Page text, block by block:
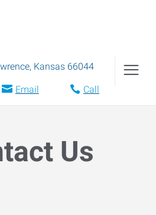
, Kansas 66044
Email Call
Us